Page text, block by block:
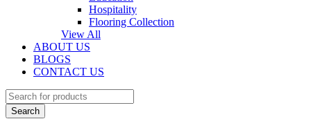
Hospitality
Flooring Collection
View All
ABOUT US
BLOGS
CONTACT US